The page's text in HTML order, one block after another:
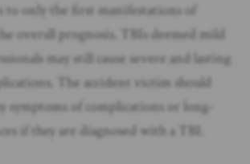
to only the first manifestations of
overall prognosis. TBIs deemed mild
may still cause severe and lasting
The accident victim should
symptoms of complications or long-
if they are diagnosed with a TBI.